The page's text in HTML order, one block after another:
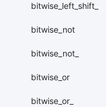
bitwise_left_shift_
bitwise_not
bitwise_not_
bitwise_or
bitwise_or_